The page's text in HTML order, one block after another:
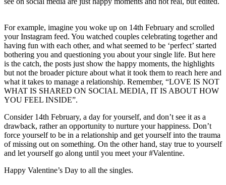
For example, imagine you woke up on 14th February and scrolled
your Instagram feed. You watched couples celebrating together and
having fun with each other, and what seemed to be ‘perfect’ started
bothering you and questioning you about your single life. But here
is the catch, the posts just show the happy moments, the highlights
but not the broader picture about what it took them to reach here and
what it takes to manage a relationship. Remember, “LOVE IS NOT
WHAT IS SHARED ON SOCIAL MEDIA, IT IS ABOUT HOW
YOU FEEL INSIDE”.
Consider 14th February, a day for yourself, and don’t see it as a
drawback, rather an opportunity to nurture your happiness. Don’t
force yourself to be in a relationship and get yourself into the trauma
of missing out on something. On the other hand, stay true to yourself
and let yourself go along until you meet your #Valentine.
Happy Valentine’s Day to all the singles.